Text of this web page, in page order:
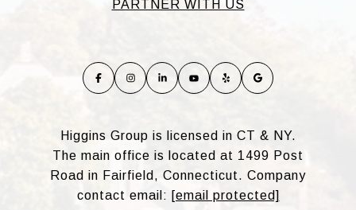
PARTNER WITH US
Higgins Group is licensed in CT & NY.
The main office is located at 1499 Post
Road in Fairfield, Connecticut. Company
contact email: [email protected]